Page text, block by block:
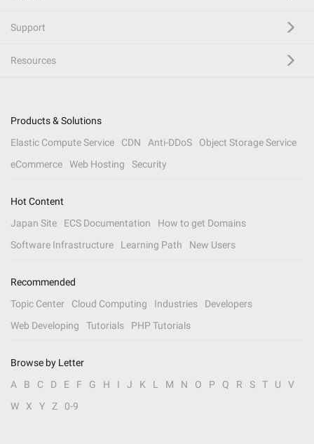
Support
Resources
Products & Solutions
Elastic Compute Service
CDN Anti-DDoS
Object Storage Service
eCommerce
Web Hosting Security
Hot Content
Japan Site
ECS Documentation
How to get Domains
Software Infrastructure
Learning Path New Users
Recommended
Topic Center
Cloud Computing Industries
Developers
Web Developing
Tutorials PHP Tutorials
Browse by Letter
A
B C D E F G H I J K L M N O P Q R S T U
V
W
X Y Z 0-9